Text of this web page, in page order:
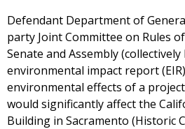
Defendant Department of
party Joint Committee on Rules
Senate and Assembly
environmental impact report
environmental effects of a
would significantly affect the
Building in Sacramento (Historic